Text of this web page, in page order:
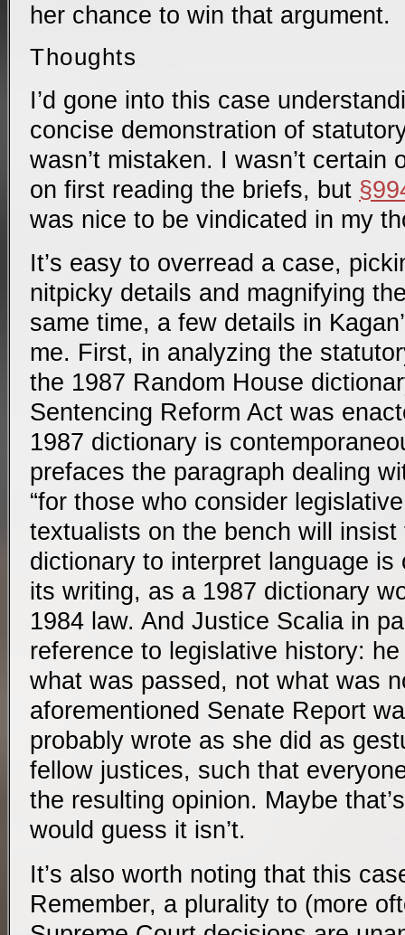
her chance to win that argument.
Thoughts
I’d gone into this case
concise demonstration of
wasn’t mistaken. I wasn’t certain
on first reading the briefs, but
was nice to be vindicated in my
It’s easy to overread a case,
nitpicky details and magnifying
same time, a few details in
me. First, in analyzing the
the 1987 Random House
Sentencing Reform Act was
1987 dictionary is
prefaces the paragraph dealing
“for those who consider
textualists on the bench will
dictionary to interpret language
its writing, as a 1987 dictionary
1984 law. And Justice Scalia in
reference to legislative history:
what was passed, not what was
aforementioned Senate Report
probably wrote as she did as
fellow justices, such that
the resulting opinion. Maybe
would guess it isn’t.
It’s also worth noting that this
Remember, a plurality to (more